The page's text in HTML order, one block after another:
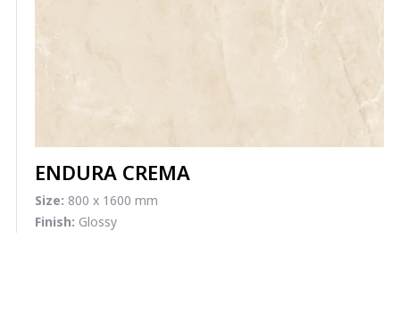
ENDURA CREMA
Size: 800 x 1600 mm
Finish: Glossy